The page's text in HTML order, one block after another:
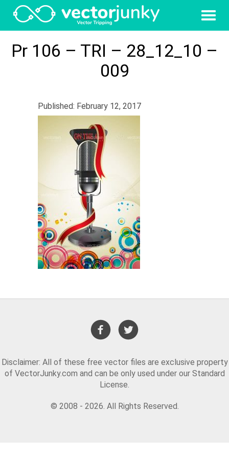
Pr 106 – TRI – 28_12_10 –
009
Published: February 12, 2017
Disclaimer: All of these free vector files are exclusive property
of VectorJunky.com and can be only used under our Standard
License.
© 2008 - 2026. All Rights Reserved.